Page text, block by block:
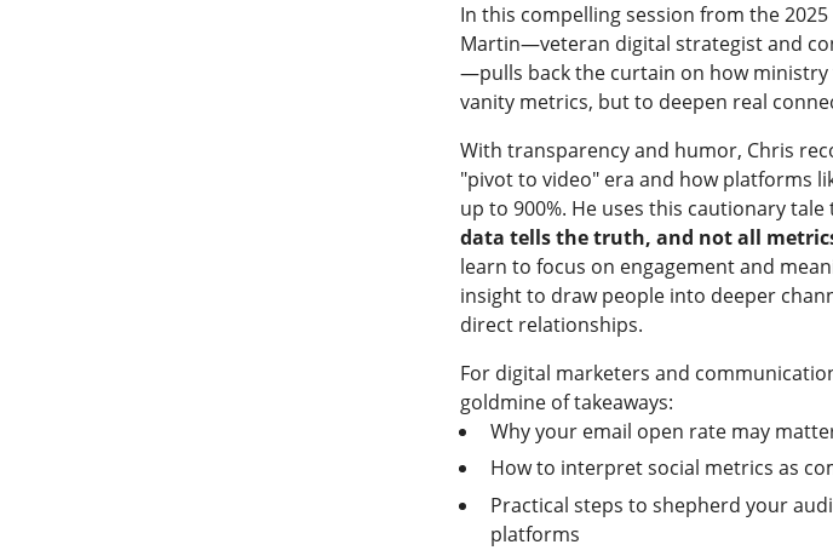
In this compelling session from the
Martin—veteran digital strategist and
—pulls back the curtain on how
vanity metrics, but to deepen real
With transparency and humor, Chris
"pivot to video" era and how platforms
up to 900%. He uses this cautionary
data tells the truth, and not all
learn to focus on engagement and
insight to draw people into deeper
direct relationships.
For digital marketers and
goldmine of takeaways:
Why your email open rate may
How to interpret social metrics as
Practical steps to shepherd your
platforms